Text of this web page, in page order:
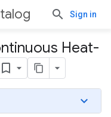
Sign in
Heat-